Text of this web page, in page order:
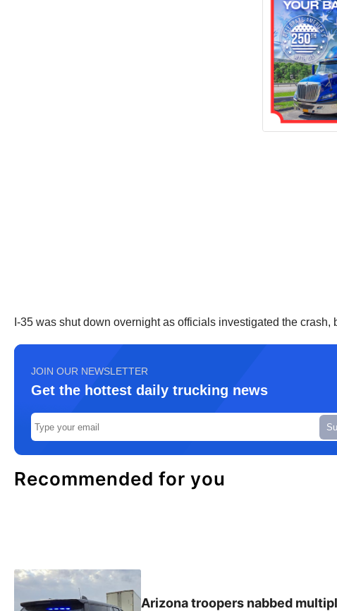
I-35 was shut down overnight as officials investigated the
JOIN OUR NEWSLETTER
Get the hottest daily trucking news